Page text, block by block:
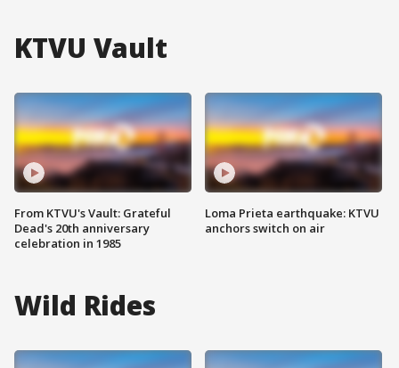
KTVU Vault
From KTVU's Vault: Grateful
Dead's 20th anniversary
celebration in 1985
Loma Prieta earthquake: KTVU
anchors switch on air
Wild Rides